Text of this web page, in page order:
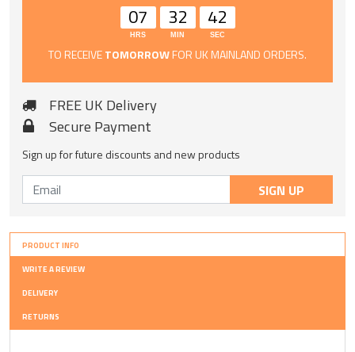
07
HRS
32
MIN
42
SEC
TO RECEIVETOMORROWFOR UK MAINLAND ORDERS.
FREE UK Delivery
Secure Payment
Sign up for future discounts and new products
SIGN UP
PRODUCT INFO
WRITE A REVIEW
DELIVERY
RETURNS